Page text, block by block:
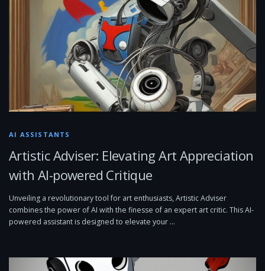
AI ASSISTANTS
Artistic Adviser: Elevating Art Appreciation
with AI-powered Critique
Unveiling a revolutionary tool for art enthusiasts, Artistic Adviser
combines the power of AI with the finesse of an expert art critic. This AI-
powered assistant is designed to elevate your …